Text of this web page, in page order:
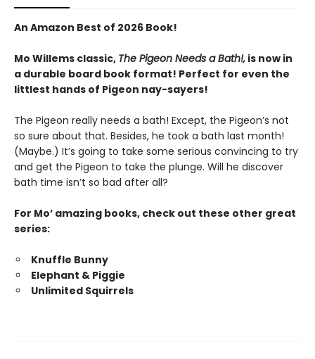
An Amazon Best of 2026 Book!
Mo Willems classic, The Pigeon Needs a Bath!, is now in
a durable board book format! Perfect for even the
littlest hands of Pigeon nay-sayers!
The Pigeon really needs a bath! Except, the Pigeon’s not
so sure about that. Besides, he took a bath last month!
(Maybe.) It’s going to take some serious convincing to try
and get the Pigeon to take the plunge. Will he discover
bath time isn’t so bad after all?
For Mo’ amazing books, check out these other great
series:
Knuffle Bunny
Elephant & Piggie
Unlimited Squirrels